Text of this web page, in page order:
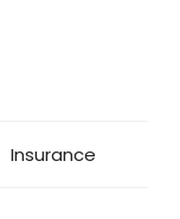
Insurance